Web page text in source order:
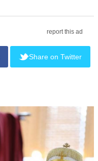
report this ad
Share on Twitter